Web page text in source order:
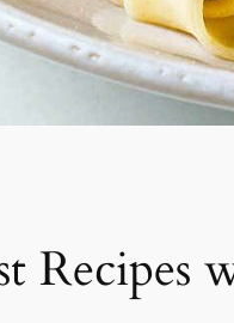
Recipes